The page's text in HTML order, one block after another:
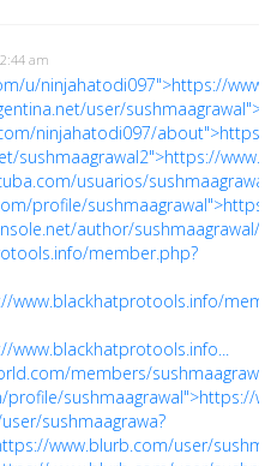
am
u/ninjahatodi097">https://
user/
ninjahatodi097/
sushmaagrawal2">https://
usuarios/
profile/
author/sushmaagrawal/
member.php?
www.blackhatprotools.info/
www.blackhatprotools.info...
members/
sushmaagrawal">https://
sushmaagrawa?
www.blurb.com/user/